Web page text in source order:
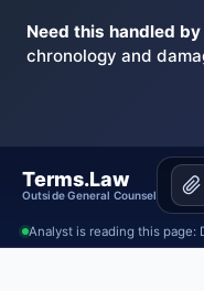
Need this handled
chronology and
Terms.Law
Outside General Counsel
Analyst is reading this page: